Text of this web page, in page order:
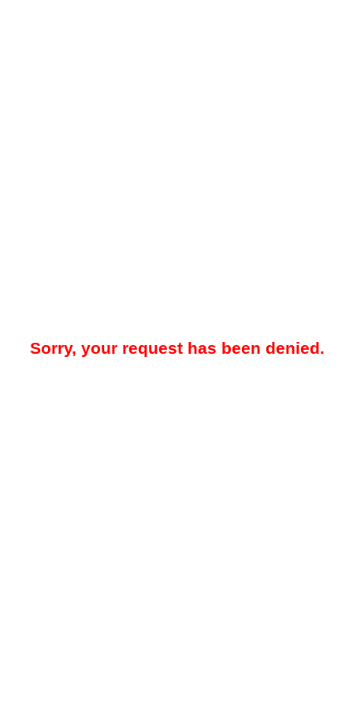
Sorry, your request has been denied.